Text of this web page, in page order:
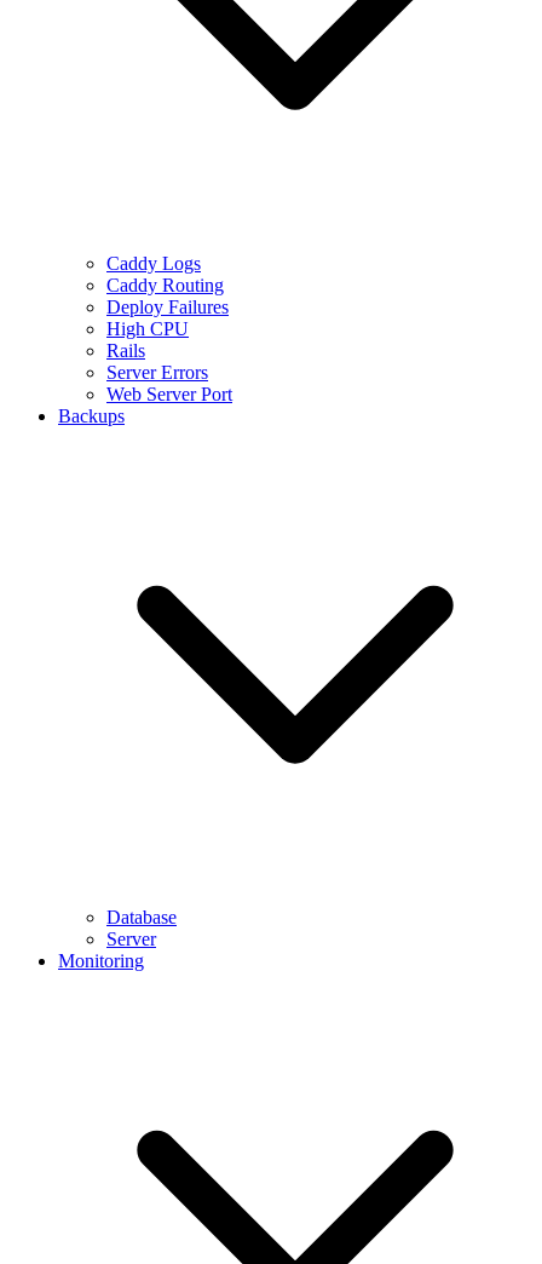
Caddy Logs
Caddy Routing
Deploy Failures
High CPU
Rails
Server Errors
Web Server Port
Backups
Database
Server
Monitoring